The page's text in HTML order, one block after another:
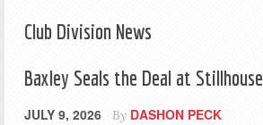
Club Division News
Baxley Seals the Deal at Stillhouse
JULY 9, 2026 By DASHON PECK